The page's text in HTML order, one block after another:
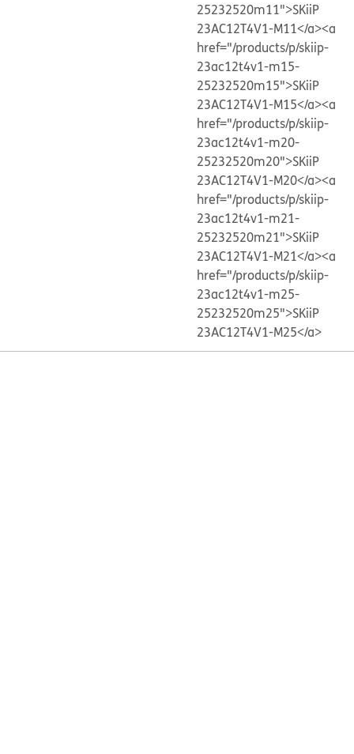
25232520m11">SKiiP
23AC12T4V1-M11</a><a
href="/products/p/skiip-
23ac12t4v1-m15-
25232520m15">SKiiP
23AC12T4V1-M15</a><a
href="/products/p/skiip-
23ac12t4v1-m20-
25232520m20">SKiiP
23AC12T4V1-M20</a><a
href="/products/p/skiip-
23ac12t4v1-m21-
25232520m21">SKiiP
23AC12T4V1-M21</a><a
href="/products/p/skiip-
23ac12t4v1-m25-
25232520m25">SKiiP
23AC12T4V1-M25</a>